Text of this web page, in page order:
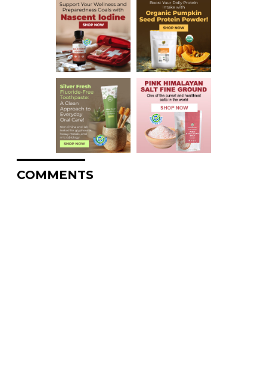
COMMENTS